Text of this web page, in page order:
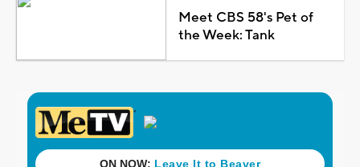
Meet CBS 58's Pet of
the Week: Tank